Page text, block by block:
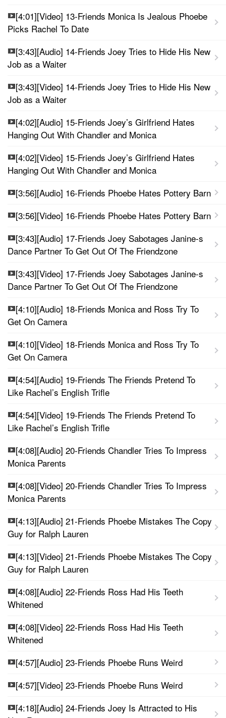
[4:01][Video] 13-Friends Monica Is Jealous Phoebe
Picks Rachel To Date
[3:43][Audio] 14-Friends Joey Tries to Hide His New
Job as a Waiter
[3:43][Video] 14-Friends Joey Tries to Hide His New
Job as a Waiter
[4:02][Audio] 15-Friends Joey’s Girlfriend Hates
Hanging Out With Chandler and Monica
[4:02][Video] 15-Friends Joey’s Girlfriend Hates
Hanging Out With Chandler and Monica
[3:56][Audio] 16-Friends Phoebe Hates Pottery Barn
[3:56][Video] 16-Friends Phoebe Hates Pottery Barn
[3:43][Audio] 17-Friends Joey Sabotages Janine-s
Dance Partner To Get Out Of The Friendzone
[3:43][Video] 17-Friends Joey Sabotages Janine-s
Dance Partner To Get Out Of The Friendzone
[4:10][Audio] 18-Friends Monica and Ross Try To
Get On Camera
[4:10][Video] 18-Friends Monica and Ross Try To
Get On Camera
[4:54][Audio] 19-Friends The Friends Pretend To
Like Rachel’s English Trifle
[4:54][Video] 19-Friends The Friends Pretend To
Like Rachel’s English Trifle
[4:08][Audio] 20-Friends Chandler Tries To Impress
Monica Parents
[4:08][Video] 20-Friends Chandler Tries To Impress
Monica Parents
[4:13][Audio] 21-Friends Phoebe Mistakes The Copy
Guy for Ralph Lauren
[4:13][Video] 21-Friends Phoebe Mistakes The Copy
Guy for Ralph Lauren
[4:08][Audio] 22-Friends Ross Had His Teeth
Whitened
[4:08][Video] 22-Friends Ross Had His Teeth
Whitened
[4:57][Audio] 23-Friends Phoebe Runs Weird
[4:57][Video] 23-Friends Phoebe Runs Weird
[4:18][Audio] 24-Friends Joey Is Attracted to His